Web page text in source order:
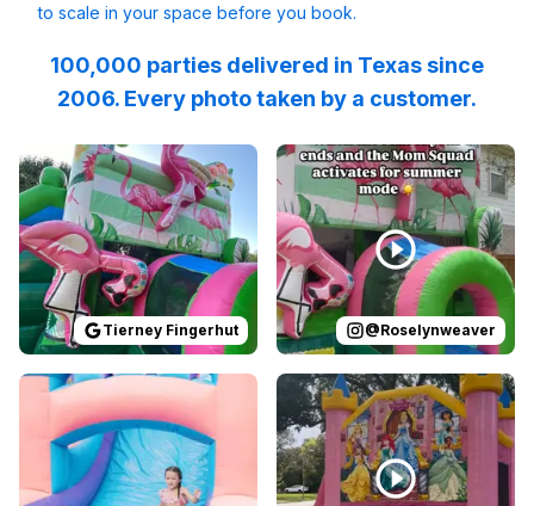
to scale in your space before you book.
100,000 parties delivered in Texas since
2006. Every photo taken by a customer.
Reviewed onGoogleReviewsbyTierney Fingerhut:This
Tierney Fingerhut
Reviewed onInstagramby
@Roselynweaver
Reviewed on Instagram by paigehathaway:Presley’s
Reviewed onInstagramby